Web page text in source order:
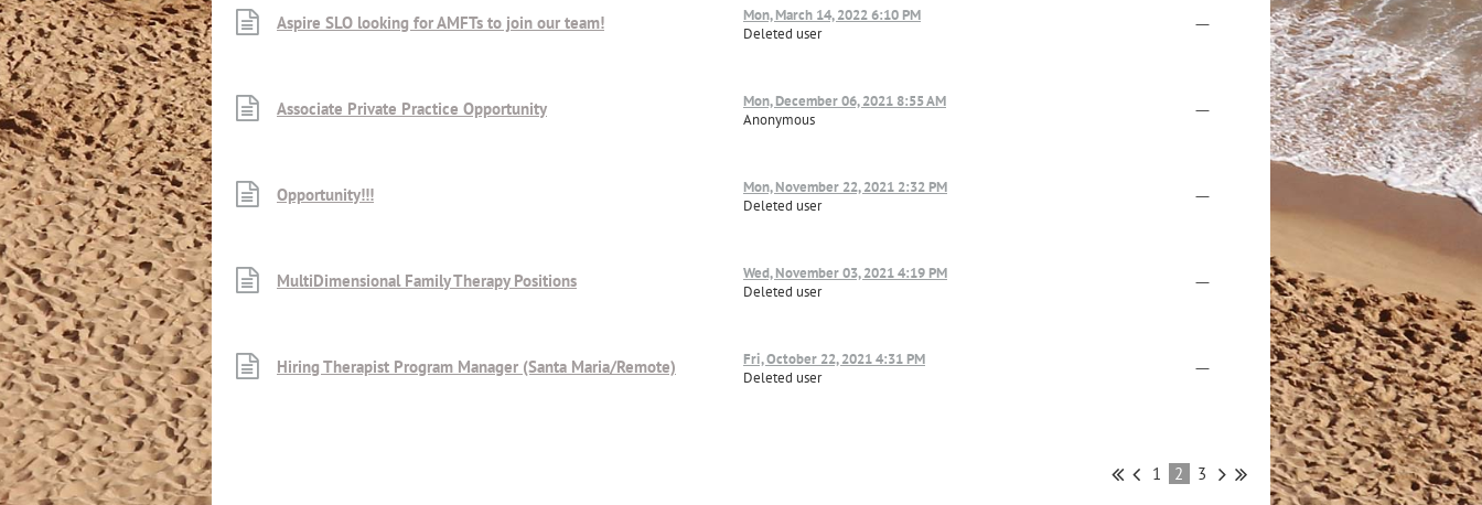
Aspire SLO looking for AMFTs to join our team!
Mon, March 14, 2022 6:10 PM
Deleted user
—
Associate Private Practice Opportunity
Mon, December 06, 2021 8:55 AM
Anonymous
—
Opportunity!!!
Mon, November 22, 2021 2:32 PM
Deleted user
—
MultiDimensional Family Therapy Positions
Wed, November 03, 2021 4:19 PM
Deleted user
—
Hiring Therapist Program Manager (Santa Maria/Remote)
Fri, October 22, 2021 4:31 PM
Deleted user
—
1 2 3